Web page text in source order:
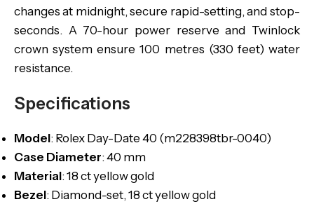
changes at midnight, secure rapid-setting, and stop-
seconds. A 70-hour power reserve and Twinlock
crown system ensure 100 metres (330 feet) water
resistance.
Specifications
Model: Rolex Day-Date 40 (m228398tbr-0040)
Case Diameter: 40 mm
Material: 18 ct yellow gold
Bezel: Diamond-set, 18 ct yellow gold